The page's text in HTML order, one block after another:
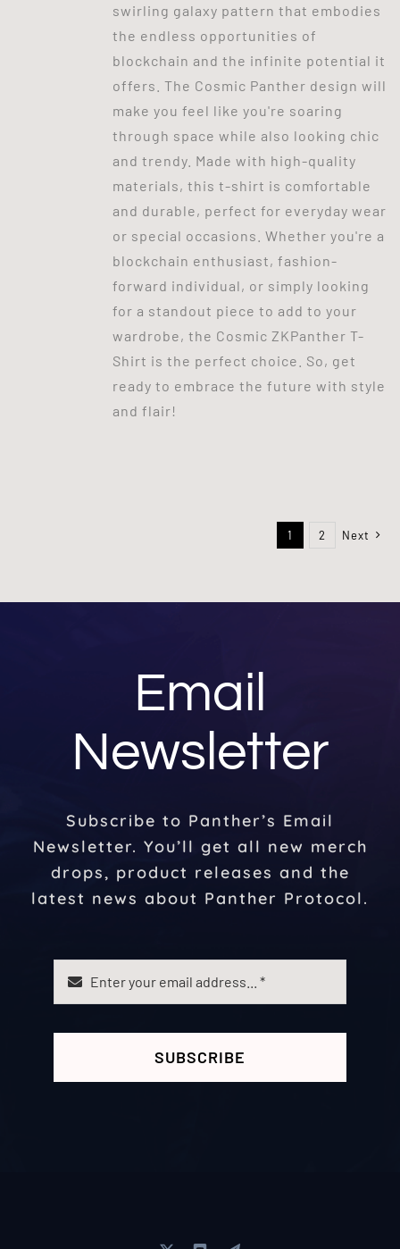
swirling galaxy pattern that embodies
the endless opportunities of
blockchain and the infinite potential it
offers. The Cosmic Panther design will
make you feel like you're soaring
through space while also looking chic
and trendy. Made with high-quality
materials, this t-shirt is comfortable
and durable, perfect for everyday wear
or special occasions. Whether you're a
blockchain enthusiast, fashion-
forward individual, or simply looking
for a standout piece to add to your
wardrobe, the Cosmic ZKPanther T-
Shirt is the perfect choice. So, get
ready to embrace the future with style
and flair!
1 2 Next
Email
Newsletter
Subscribe to Panther’s Email
Newsletter. You’ll get all new merch
drops, product releases and the
latest news about Panther Protocol.
SUBSCRIBE